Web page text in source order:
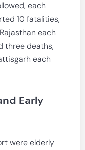
each
10 fatalities,
each
three deaths,
each
Early
were elderly